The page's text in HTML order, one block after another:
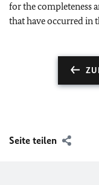
for the completeness
that have occurred in
Seite teilen